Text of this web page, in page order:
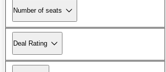
Number of seats
Deal Rating